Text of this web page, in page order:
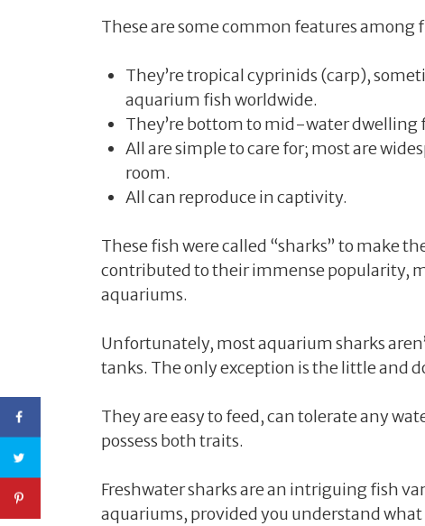
These are some common features
They’re tropical cyprinids (carp),
aquarium fish worldwide.
They’re bottom to mid-water dwelling
All are simple to care for; most are
room.
All can reproduce in captivity.
These fish were called “sharks” to make
contributed to their immense popularity,
aquariums.
Unfortunately, most aquarium sharks
tanks. The only exception is the little and
They are easy to feed, can tolerate any
possess both traits.
Freshwater sharks are an intriguing fish
aquariums, provided you understand